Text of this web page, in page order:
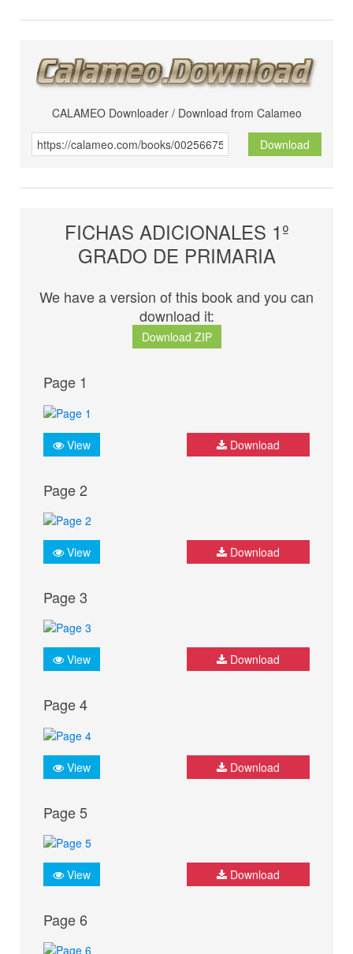
CALAMEO Downloader / Download from Calameo
Download
FICHAS ADICIONALES 1º
GRADO DE PRIMARIA
We have a version of this book and you can
download it:
Download ZIP
Page 1
View Download
Page 2
View Download
Page 3
View Download
Page 4
View Download
Page 5
View Download
Page 6